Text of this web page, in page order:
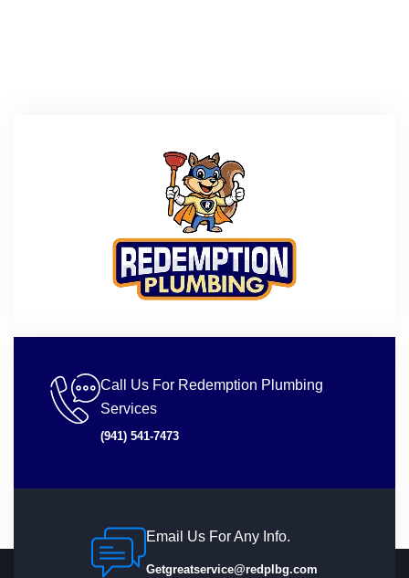
Call Us For Redemption Plumbing
Services
(941) 541-7473
Email Us For Any Info.
Getgreatservice@redplbg.com